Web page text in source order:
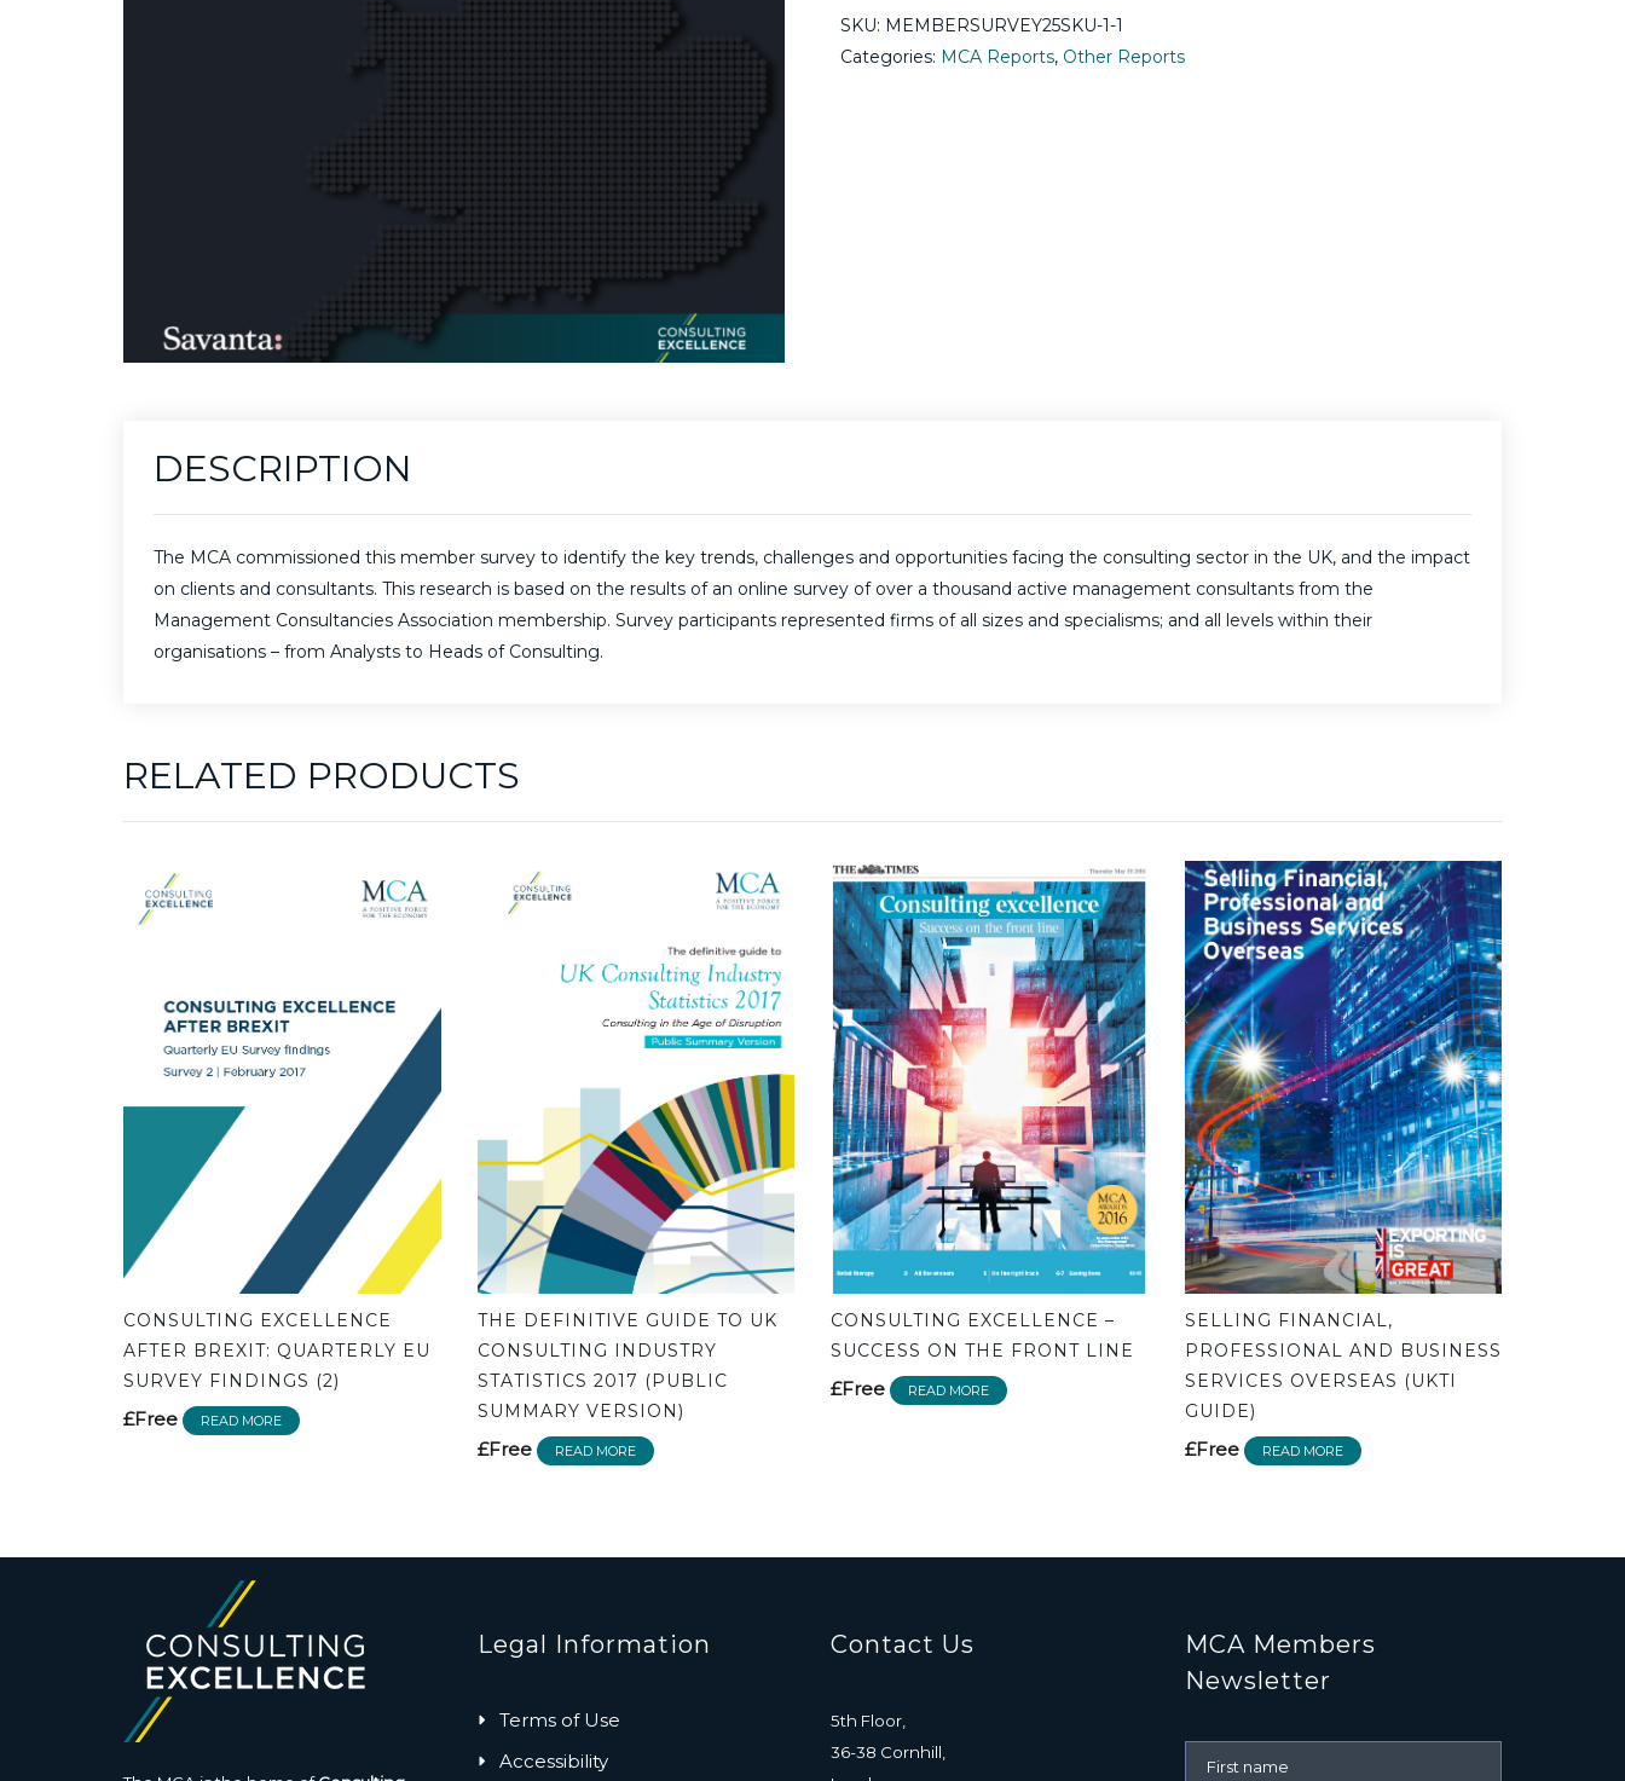
SKU: MEMBERSURVEY25SKU-1-1
Categories: MCA Reports, Other Reports
DESCRIPTION
The MCA commissioned this member survey to identify the key trends, challenges and opportunities facing the consulting sector in the UK, and the impact
on clients and consultants. This research is based on the results of an online survey of over a thousand active management consultants from the
Management Consultancies Association membership. Survey participants represented firms of all sizes and specialisms; and all levels within their
organisations – from Analysts to Heads of Consulting.
RELATED PRODUCTS
CONSULTING EXCELLENCE
AFTER BREXIT: QUARTERLY EU
SURVEY FINDINGS (2)
£Free READ MORE
THE DEFINITIVE GUIDE TO UK
CONSULTING INDUSTRY
STATISTICS 2017 (PUBLIC
SUMMARY VERSION)
£Free READ MORE
CONSULTING EXCELLENCE –
SUCCESS ON THE FRONT LINE
£Free READ MORE
SELLING FINANCIAL,
PROFESSIONAL AND BUSINESS
SERVICES OVERSEAS (UKTI
GUIDE)
£Free READ MORE
Legal Information
Terms of Use
Accessibility
Contact Us
5th Floor,
36-38 Cornhill,
MCA Members
Newsletter